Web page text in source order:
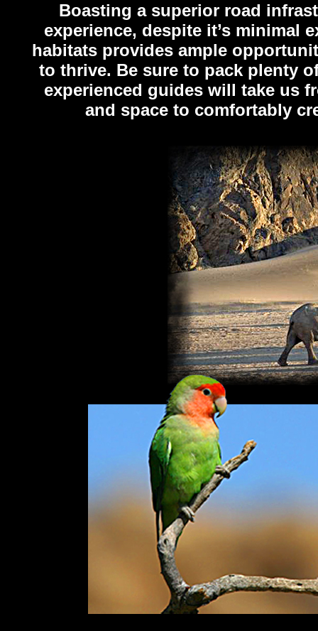
Boasting a superior road
experience, despite it’s minimal
habitats provides ample
to thrive. Be sure to pack plenty
experienced guides will take us
and space to comfortably